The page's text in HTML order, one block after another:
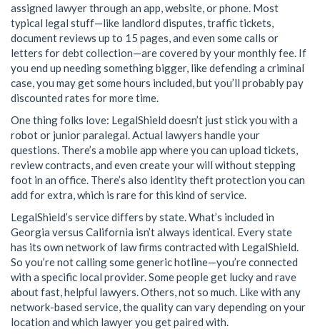
assigned lawyer through an app, website, or phone. Most
typical legal stuff—like landlord disputes, traffic tickets,
document reviews up to 15 pages, and even some calls or
letters for debt collection—are covered by your monthly fee. If
you end up needing something bigger, like defending a criminal
case, you may get some hours included, but you’ll probably pay
discounted rates for more time.
One thing folks love: LegalShield doesn’t just stick you with a
robot or junior paralegal. Actual lawyers handle your
questions. There’s a mobile app where you can upload tickets,
review contracts, and even create your will without stepping
foot in an office. There’s also identity theft protection you can
add for extra, which is rare for this kind of service.
LegalShield’s service differs by state. What’s included in
Georgia versus California isn’t always identical. Every state
has its own network of law firms contracted with LegalShield.
So you’re not calling some generic hotline—you’re connected
with a specific local provider. Some people get lucky and rave
about fast, helpful lawyers. Others, not so much. Like with any
network-based service, the quality can vary depending on your
location and which lawyer you get paired with.